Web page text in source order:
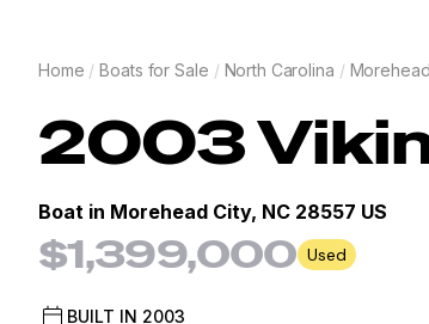
Home / Boats for Sale / North Carolina /
2003
Boat in Morehead City, NC 28557 US
$1,399,000 Used
BUILT IN 2003